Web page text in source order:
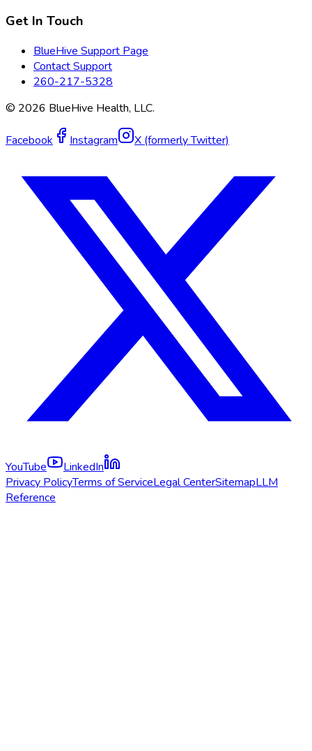
Get In Touch
BlueHive Support Page
Contact Support
260-217-5328
© 2026 BlueHive Health, LLC.
Facebook Instagram X (formerly Twitter)
YouTube
LinkedIn
Privacy PolicyTerms of ServiceLegal CenterSitemapLLM
Reference